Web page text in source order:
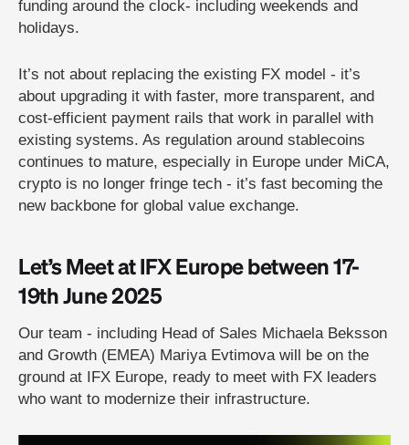
funding around the clock- including weekends and
holidays.
It’s not about replacing the existing FX model - it’s
about upgrading it with faster, more transparent, and
cost-efficient payment rails that work in parallel with
existing systems. As regulation around stablecoins
continues to mature, especially in Europe under MiCA,
crypto is no longer fringe tech - it’s fast becoming the
new backbone for global value exchange.
Let’s Meet at IFX Europe between 17-
19th June 2025
Our team - including Head of Sales Michaela Beksson
and Growth (EMEA) Mariya Evtimova will be on the
ground at IFX Europe, ready to meet with FX leaders
who want to modernize their infrastructure.